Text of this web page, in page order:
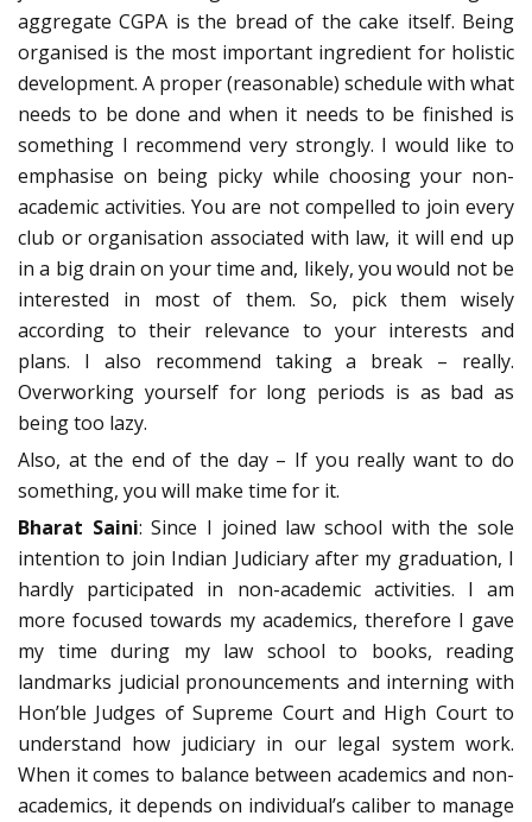
aggregate CGPA is the bread of the cake itself. Being
organised is the most important ingredient for holistic
development. A proper (reasonable) schedule with what
needs to be done and when it needs to be finished is
something I recommend very strongly. I would like to
emphasise on being picky while choosing your non-
academic activities. You are not compelled to join every
club or organisation associated with law, it will end up
in a big drain on your time and, likely, you would not be
interested in most of them. So, pick them wisely
according to their relevance to your interests and
plans. I also recommend taking a break – really.
Overworking yourself for long periods is as bad as
being too lazy.
Also, at the end of the day – If you really want to do
something, you will make time for it.
Bharat Saini: Since I joined law school with the sole
intention to join Indian Judiciary after my graduation, I
hardly participated in non-academic activities. I am
more focused towards my academics, therefore I gave
my time during my law school to books, reading
landmarks judicial pronouncements and interning with
Hon’ble Judges of Supreme Court and High Court to
understand how judiciary in our legal system work.
When it comes to balance between academics and non-
academics, it depends on individual’s caliber to manage